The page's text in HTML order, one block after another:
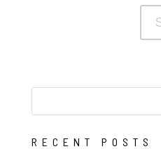
RECENT POSTS